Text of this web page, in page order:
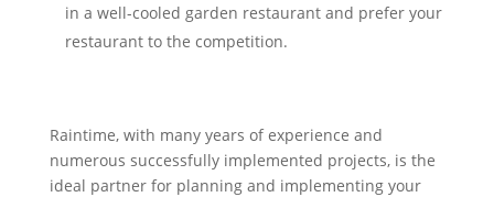
in a well-cooled garden restaurant and prefer your
restaurant to the competition.
Raintime, with many years of experience and
numerous successfully implemented projects, is the
ideal partner for planning and implementing your